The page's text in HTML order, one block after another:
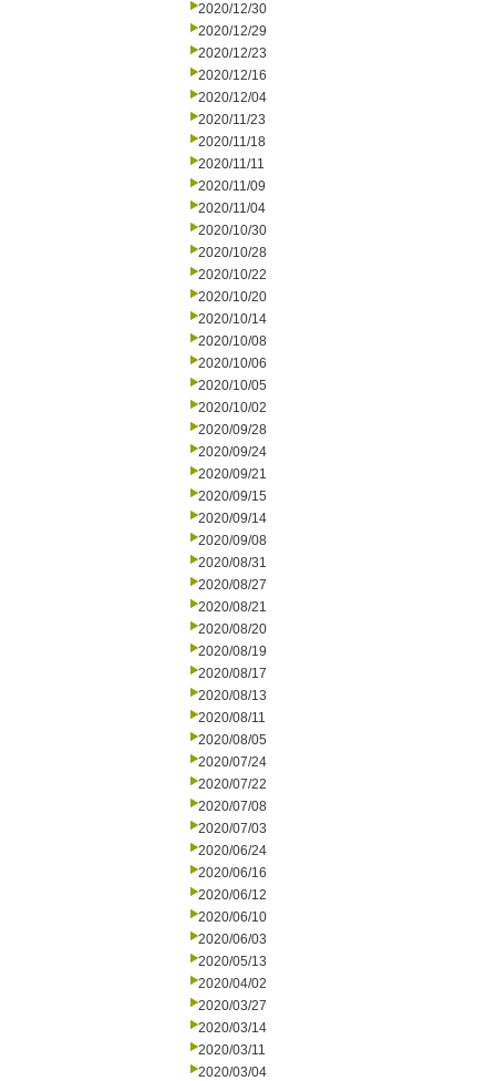
2020/12/30
2020/12/29
2020/12/23
2020/12/16
2020/12/04
2020/11/23
2020/11/18
2020/11/11
2020/11/09
2020/11/04
2020/10/30
2020/10/28
2020/10/22
2020/10/20
2020/10/14
2020/10/08
2020/10/06
2020/10/05
2020/10/02
2020/09/28
2020/09/24
2020/09/21
2020/09/15
2020/09/14
2020/09/08
2020/08/31
2020/08/27
2020/08/21
2020/08/20
2020/08/19
2020/08/17
2020/08/13
2020/08/11
2020/08/05
2020/07/24
2020/07/22
2020/07/08
2020/07/03
2020/06/24
2020/06/16
2020/06/12
2020/06/10
2020/06/03
2020/05/13
2020/04/02
2020/03/27
2020/03/14
2020/03/11
2020/03/04